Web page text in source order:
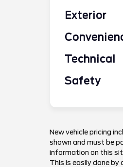
Exterior
Technical
Safety
New vehicle pricing
shown and must be
information on this
This is easily done by